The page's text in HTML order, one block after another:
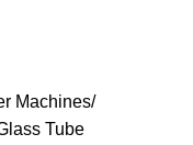
Machines
Tube